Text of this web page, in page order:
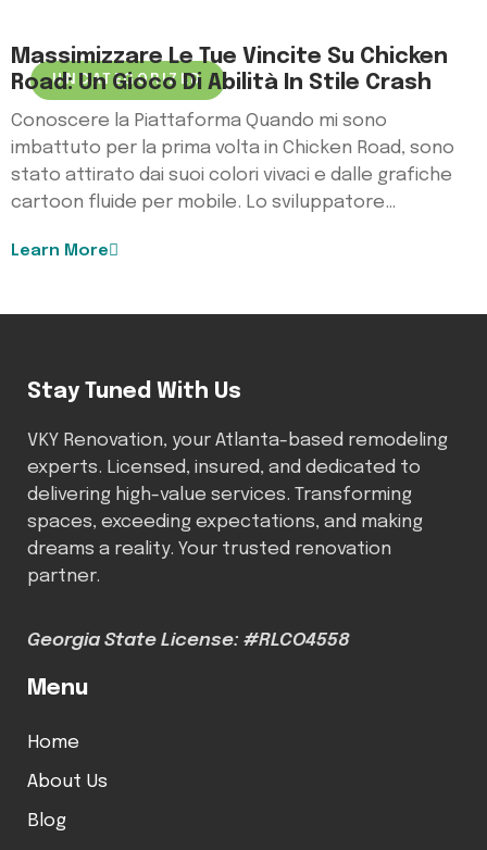
UNCATEGORIZED
Massimizzare Le Tue Vincite Su Chicken
Road: Un Gioco Di Abilità In Stile Crash
Conoscere la Piattaforma Quando mi sono
imbattuto per la prima volta in Chicken Road, sono
stato attirato dai suoi colori vivaci e dalle grafiche
cartoon fluide per mobile. Lo sviluppatore…
Learn More
Stay Tuned With Us
VKY Renovation, your Atlanta-based remodeling
experts. Licensed, insured, and dedicated to
delivering high-value services. Transforming
spaces, exceeding expectations, and making
dreams a reality. Your trusted renovation
partner.
Georgia State License: #RLCO4558
Menu
Home
About Us
Blog